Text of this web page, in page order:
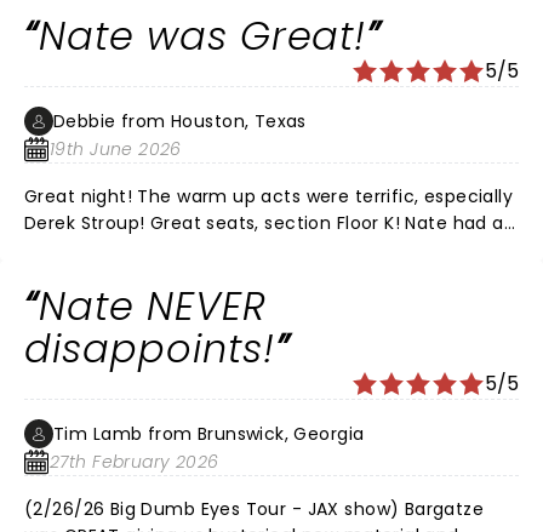
was the perfect date night for us.
Nate was Great!
5/5
Debbie from Houston, Texas
19th June 2026
Great night! The warm up acts were terrific, especially
Derek Stroup! Great seats, section Floor K! Nate had all
recommended him to all of our friends!! LOVE, LOVE,
LOVE NATE!
Nate NEVER
disappoints!
5/5
Tim Lamb from Brunswick, Georgia
27th February 2026
(2/26/26 Big Dumb Eyes Tour - JAX show) Bargatze